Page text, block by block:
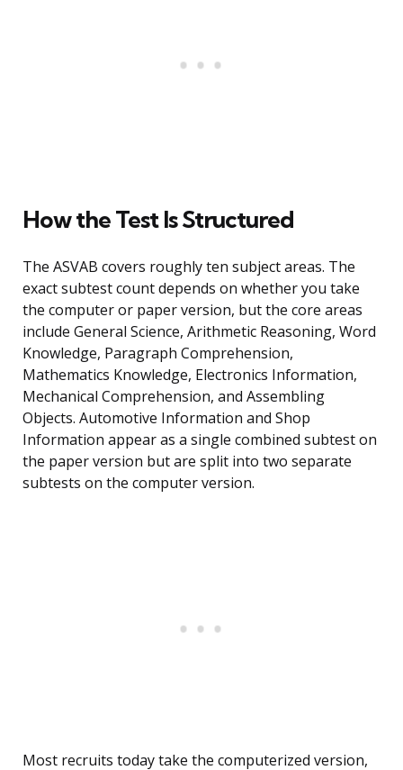
How the Test Is Structured
The ASVAB covers roughly ten subject areas. The
exact subtest count depends on whether you take
the computer or paper version, but the core areas
include General Science, Arithmetic Reasoning, Word
Knowledge, Paragraph Comprehension,
Mathematics Knowledge, Electronics Information,
Mechanical Comprehension, and Assembling
Objects. Automotive Information and Shop
Information appear as a single combined subtest on
the paper version but are split into two separate
subtests on the computer version.
Most recruits today take the computerized version,